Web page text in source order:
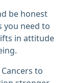
be honest
you need to
in attitude
to